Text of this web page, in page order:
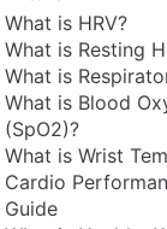
What is HRV?
What is Resting
What is
What is Blood
(SpO2)?
What is Wrist
Cardio
Guide